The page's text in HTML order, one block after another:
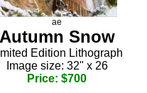
ae
Autumn Snow
Edition Lithograph
Image size: 32" x 26
Price: $700